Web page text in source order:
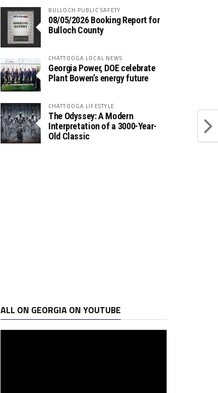
BULLOCH PUBLIC SAFETY
08/05/2026 Booking Report for
Bulloch County
CHATTOOGA LOCAL NEWS
Georgia Power, DOE celebrate
Plant Bowen’s energy future
CHATTOOGA LIFESTYLE
The Odyssey: A Modern
Interpretation of a 3000-Year-
Old Classic
ALL ON GEORGIA ON YOUTUBE